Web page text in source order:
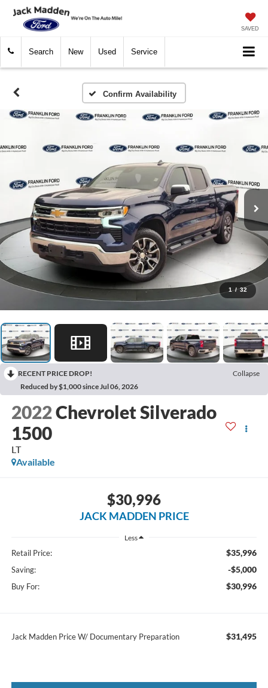
SAVED
Search New Used Service
Confirm Availability
1 / 32
RECENT PRICE DROP!
Collapse
Reduced by $1,000 since Jul 06, 2026
2022Chevrolet Silverado
1500
LT
Available
$30,996
JACK MADDEN PRICE
Less
Retail Price: $35,996
Saving: -$5,000
Buy For: $30,996
Jack Madden Price W/ Documentary Preparation $31,495